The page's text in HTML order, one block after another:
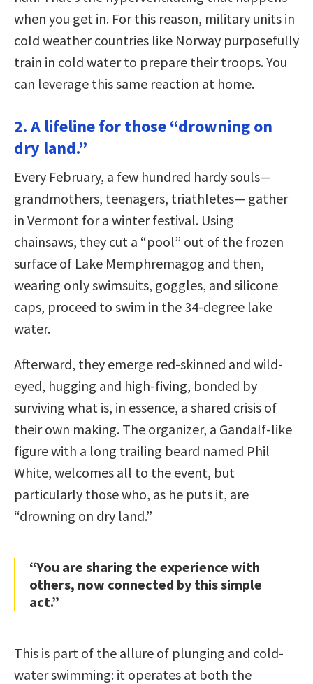
when you get in. For this reason, military units in
cold weather countries like Norway purposefully
train in cold water to prepare their troops. You
can leverage this same reaction at home.
2. A lifeline for those “drowning on
dry land.”
Every February, a few hundred hardy souls—
grandmothers, teenagers, triathletes— gather
in Vermont for a winter festival. Using
chainsaws, they cut a “pool” out of the frozen
surface of Lake Memphremagog and then,
wearing only swimsuits, goggles, and silicone
caps, proceed to swim in the 34-degree lake
water.
Afterward, they emerge red-skinned and wild-
eyed, hugging and high-fiving, bonded by
surviving what is, in essence, a shared crisis of
their own making. The organizer, a Gandalf-like
figure with a long trailing beard named Phil
White, welcomes all to the event, but
particularly those who, as he puts it, are
“drowning on dry land.”
“You are sharing the experience with
others, now connected by this simple
act.”
This is part of the allure of plunging and cold-
water swimming: it operates at both the